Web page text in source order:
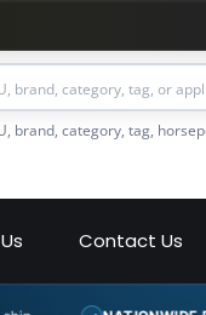
brand, category, tag,
Contact Us